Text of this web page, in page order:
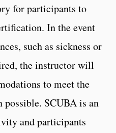
for participants to
In the event
such as sickness or
the instructor will
to meet the
possible. SCUBA is an
and participants